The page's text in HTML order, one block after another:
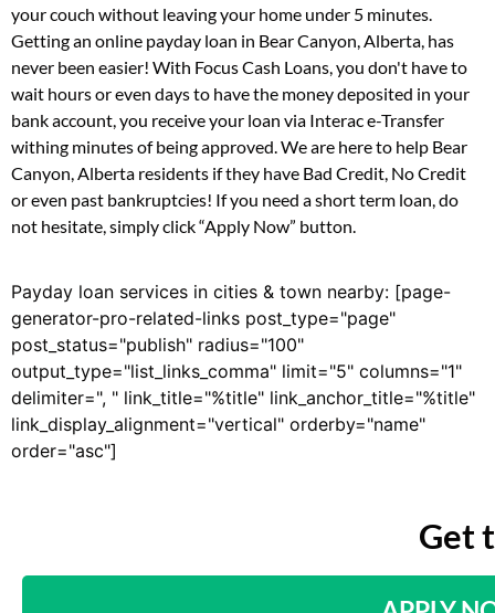
your couch without leaving your home under 5 minutes.
Getting an online payday loan in Bear Canyon, Alberta, has
never been easier! With Focus Cash Loans, you don't have to
wait hours or even days to have the money deposited in your
bank account, you receive your loan via Interac e-Transfer
withing minutes of being approved. We are here to help Bear
Canyon, Alberta residents if they have Bad Credit, No Credit
or even past bankruptcies! If you need a short term loan, do
not hesitate, simply click “Apply Now” button.
Payday loan services in cities & town nearby: [page-
generator-pro-related-links post_type="page"
post_status="publish" radius="100"
output_type="list_links_comma" limit="5" columns="1"
delimiter=", " link_title="%title" link_anchor_title="%title"
link_display_alignment="vertical" orderby="name"
order="asc"]
Get